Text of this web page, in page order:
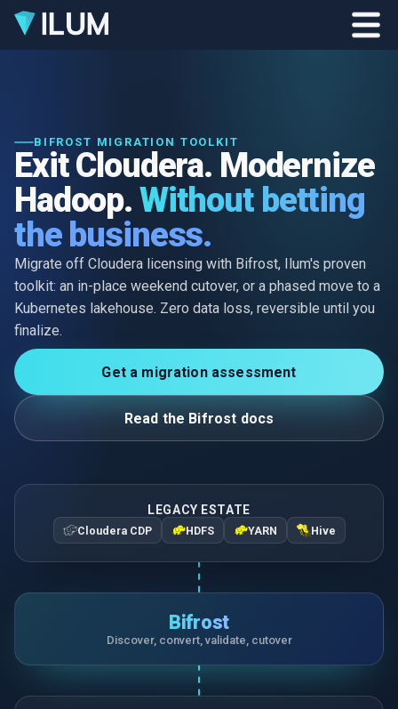
BIFROST MIGRATION TOOLKIT
Exit Cloudera. Modernize
Hadoop. Without betting
the business.
Migrate off Cloudera licensing with Bifrost, Ilum's proven
toolkit: an in-place weekend cutover, or a phased move to a
Kubernetes lakehouse. Zero data loss, reversible until you
finalize.
Get a migration assessment
Read the Bifrost docs
LEGACY ESTATE
Cloudera CDP HDFS YARN Hive
Bifrost
Discover, convert, validate, cutover